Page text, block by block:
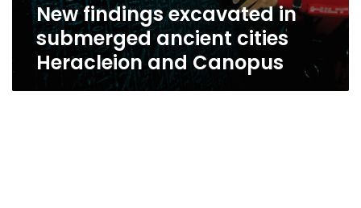
New findings excavated in
submerged ancient cities
Heracleion and Canopus